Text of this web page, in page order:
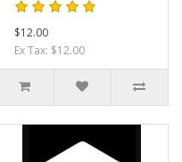
$12.00
Ex Tax: $12.00